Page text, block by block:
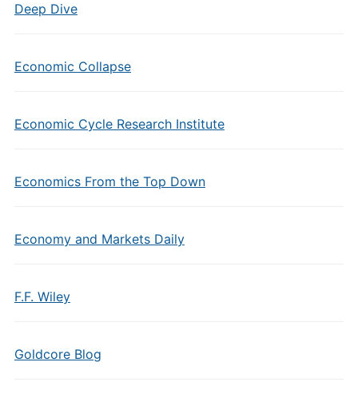
Deep Dive
Economic Collapse
Economic Cycle Research Institute
Economics From the Top Down
Economy and Markets Daily
F.F. Wiley
Goldcore Blog